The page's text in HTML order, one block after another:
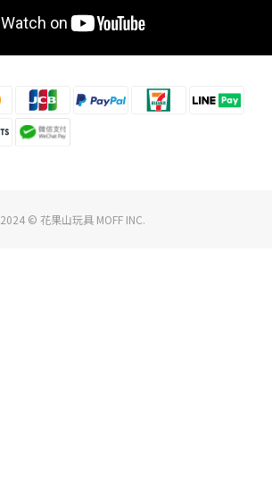
2024 © 花果山玩具 MOFF INC.